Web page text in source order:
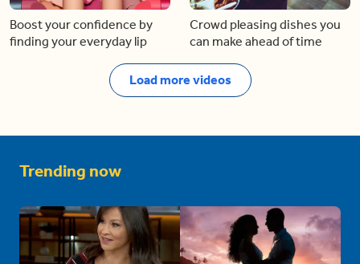
Boost your confidence by
finding your everyday lip
Crowd pleasing dishes you
can make ahead of time
Load more videos
Trending now